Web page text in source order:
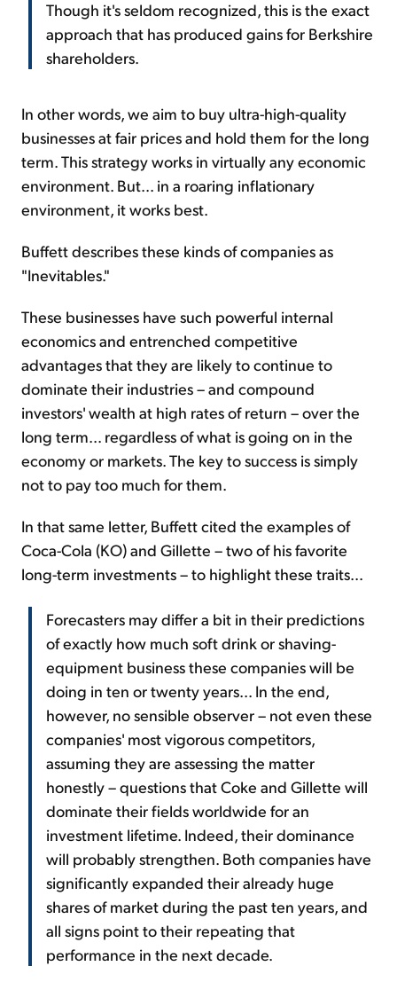
Though it's seldom recognized, this is the exact
approach that has produced gains for Berkshire
shareholders.
In other words, we aim to buy ultra-high-quality
businesses at fair prices and hold them for the long
term. This strategy works in virtually any economic
environment. But... in a roaring inflationary
environment, it works best.
Buffett describes these kinds of companies as
"Inevitables."
These businesses have such powerful internal
economics and entrenched competitive
advantages that they are likely to continue to
dominate their industries – and compound
investors' wealth at high rates of return – over the
long term... regardless of what is going on in the
economy or markets. The key to success is simply
not to pay too much for them.
In that same letter, Buffett cited the examples of
Coca-Cola (KO) and Gillette – two of his favorite
long-term investments – to highlight these traits...
Forecasters may differ a bit in their predictions
of exactly how much soft drink or shaving-
equipment business these companies will be
doing in ten or twenty years... In the end,
however, no sensible observer – not even these
companies' most vigorous competitors,
assuming they are assessing the matter
honestly – questions that Coke and Gillette will
dominate their fields worldwide for an
investment lifetime. Indeed, their dominance
will probably strengthen. Both companies have
significantly expanded their already huge
shares of market during the past ten years, and
all signs point to their repeating that
performance in the next decade.